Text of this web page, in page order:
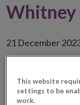
Whitney
21 December
This website
settings to be
work.